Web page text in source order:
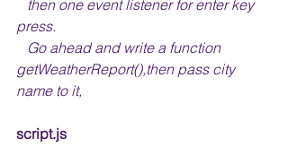
press.
getWeatherReport(),then pass city
name to it,
script.js